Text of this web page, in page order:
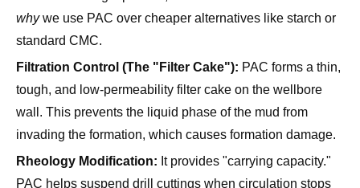
Filtration Control (The "Filter Cake"):PAC forms a thin,
tough, and low-permeability filter cake on the wellbore
wall. This prevents the liquid phase of the mud from
invading the formation, which causes formation damage.
Rheology Modification:It provides "carrying capacity."
PAC helps suspend drill cuttings when circulation stops
and transports them to the surface when circulation
resumes.